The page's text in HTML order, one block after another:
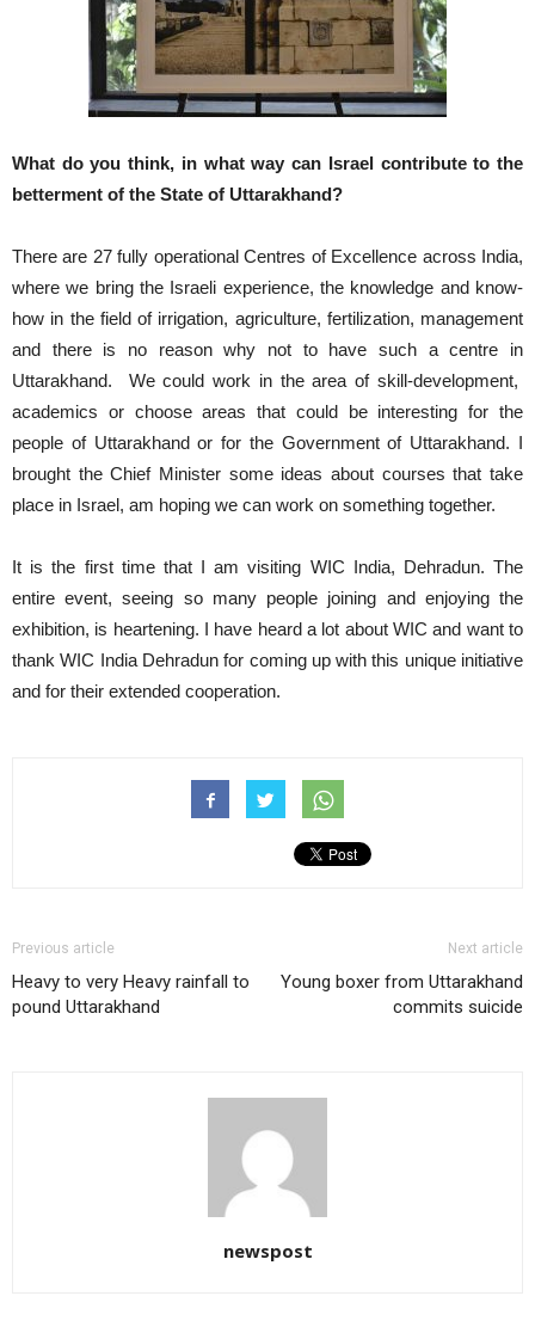
What do you think, in what way can Israel contribute to the
betterment of the State of Uttarakhand?
There are 27 fully operational Centres of Excellence across India,
where we bring the Israeli experience, the knowledge and know-
how in the field of irrigation, agriculture, fertilization, management
and there is no reason why not to have such a centre in
Uttarakhand. We could work in the area of skill-development,
academics or choose areas that could be interesting for the
people of Uttarakhand or for the Government of Uttarakhand. I
brought the Chief Minister some ideas about courses that take
place in Israel, am hoping we can work on something together.
It is the first time that I am visiting WIC India, Dehradun. The
entire event, seeing so many people joining and enjoying the
exhibition, is heartening. I have heard a lot about WIC and want to
thank WIC India Dehradun for coming up with this unique initiative
and for their extended cooperation.
Previous article
Heavy to very Heavy rainfall to
pound Uttarakhand
Next article
Young boxer from Uttarakhand
commits suicide
newspost